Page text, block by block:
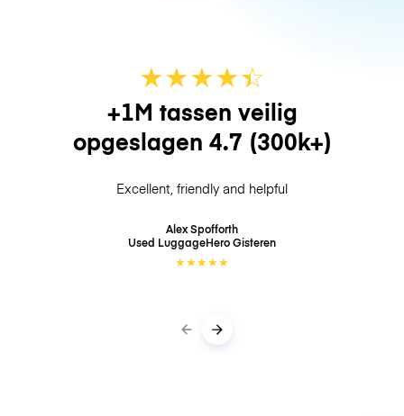
★★★★☆
★
+1M tassen veilig
opgeslagen 4.7 (300k+)
Excellent, friendly and helpful
Alex Spofforth
Used LuggageHeroGisteren
★★★★★